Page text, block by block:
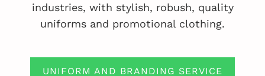
industries, with stylish, robush, quality
uniforms and promotional clothing.
UNIFORM AND BRANDING SERVICE